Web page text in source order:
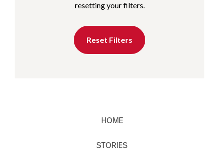
resetting your filters.
Reset Filters
HOME
STORIES